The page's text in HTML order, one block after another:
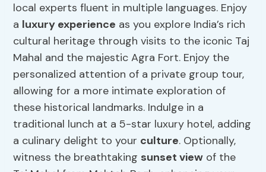
local experts fluent in multiple languages. Enjoy
a luxury experience as you explore India’s rich
cultural heritage through visits to the iconic Taj
Mahal and the majestic Agra Fort. Enjoy the
personalized attention of a private group tour,
allowing for a more intimate exploration of
these historical landmarks. Indulge in a
traditional lunch at a 5-star luxury hotel, adding
a culinary delight to your culture. Optionally,
witness the breathtaking sunset view of the